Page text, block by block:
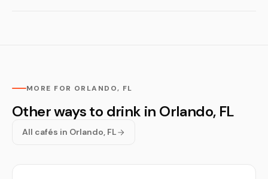
MORE FOR ORLANDO, FL
Other ways to drink in Orlando, FL
All cafés in Orlando, FL